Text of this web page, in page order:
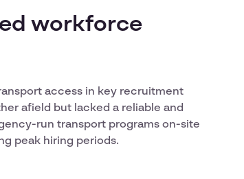
workforce
access in key recruitment
afield but lacked a reliable and
run transport programs on-site
peak hiring periods.